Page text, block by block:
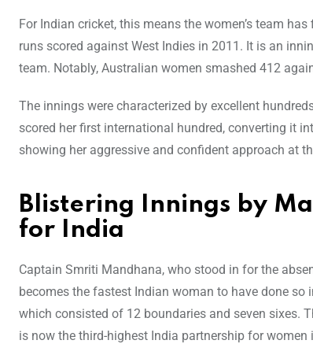
For Indian cricket, this means the women’s team
runs scored against West Indies in 2011. It is an
team. Notably, Australian women smashed 412
The innings were characterized by excellent
scored her first international hundred, converting it
showing her aggressive and confident approach at
Blistering Innings by
for India
Captain Smriti Mandhana, who stood in for the
becomes the fastest Indian woman to have done
which consisted of 12 boundaries and seven sixes.
is now the third-highest India partnership for